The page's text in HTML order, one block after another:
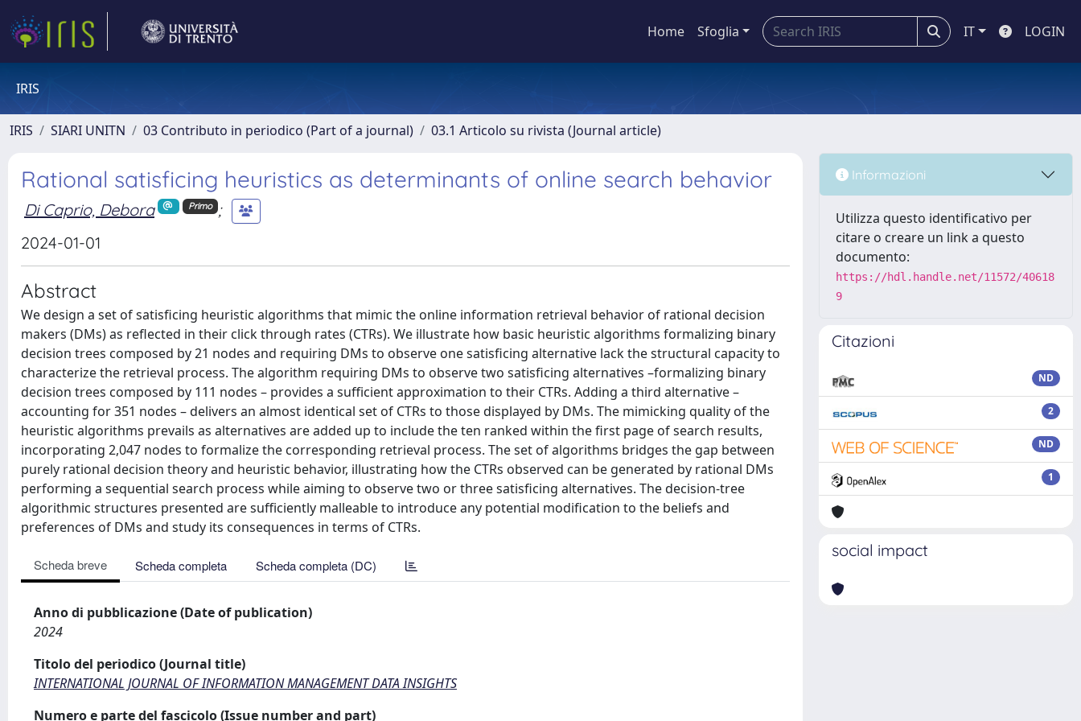
Home Sfoglia IT LOGIN
IRIS
IRIS SIARI UNITN 03 Contributo in periodico (Part of a journal) 03.1 Articolo su rivista (Journal article)
Rational satisficing heuristics as determinants of online search behavior
Di Caprio, Debora Primo
;
2024-01-01
Abstract
We design a set of satisficing heuristic algorithms that mimic the online information retrieval behavior of rational decision
makers (DMs) as reflected in their click through rates (CTRs). We illustrate how basic heuristic algorithms formalizing binary
decision trees composed by 21 nodes and requiring DMs to observe one satisficing alternative lack the structural capacity to
characterize the retrieval process. The algorithm requiring DMs to observe two satisficing alternatives –formalizing binary
decision trees composed by 111 nodes – provides a sufficient approximation to their CTRs. Adding a third alternative –
accounting for 351 nodes – delivers an almost identical set of CTRs to those displayed by DMs. The mimicking quality of the
heuristic algorithms prevails as alternatives are added up to include the ten ranked within the first page of search results,
incorporating 2,047 nodes to formalize the corresponding retrieval process. The set of algorithms bridges the gap between
purely rational decision theory and heuristic behavior, illustrating how the CTRs observed can be generated by rational DMs
performing a sequential search process while aiming to observe two or three satisficing alternatives. The decision-tree
algorithmic structures presented are sufficiently malleable to introduce any potential modification to the beliefs and
preferences of DMs and study its consequences in terms of CTRs.
Scheda breve Scheda completa Scheda completa (DC)
Anno di pubblicazione (Date of publication)
2024
Titolo del periodico (Journal title)
INTERNATIONAL JOURNAL OF INFORMATION MANAGEMENT DATA INSIGHTS
Numero e parte del fascicolo (Issue number and part)
Informazioni
Utilizza questo identificativo per
citare o creare un link a questo
documento:
https://hdl.handle.net/11572/40618
9
Citazioni
ND
2
ND
1
social impact